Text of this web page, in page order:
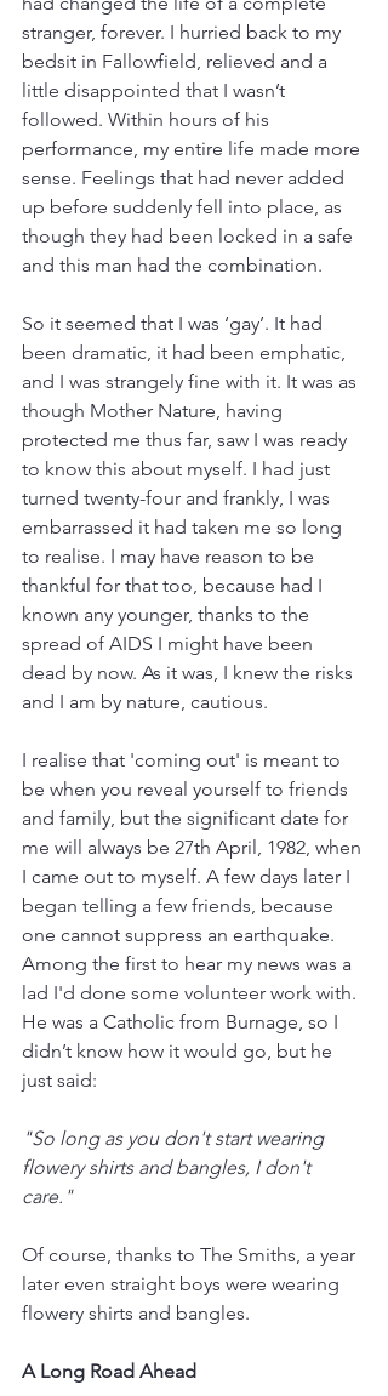
stranger, forever. I hurried back to my
bedsit in Fallowfield, relieved and a
little disappointed that I wasn’t
followed. Within hours of his
performance, my entire life made more
sense. Feelings that had never added
up before suddenly fell into place, as
though they had been locked in a safe
and this man had the combination.
So it seemed that I was ‘gay’. It had
been dramatic, it had been emphatic,
and I was strangely fine with it. It was as
though Mother Nature, having
protected me thus far, saw I was ready
to know this about myself. I had just
turned twenty-four and frankly, I was
embarrassed it had taken me so long
to realise. I may have reason to be
thankful for that too, because had I
known any younger, thanks to the
spread of AIDS I might have been
dead by now. As it was, I knew the risks
and I am by nature, cautious.
I realise that 'coming out' is meant to
be when you reveal yourself to friends
and family, but the significant date for
me will always be 27th April, 1982, when
I came out to myself. A few days later I
began telling a few friends, because
one cannot suppress an earthquake.
Among the first to hear my news was a
lad I'd done some volunteer work with.
He was a Catholic from Burnage, so I
didn’t know how it would go, but he
just said:
"So long as you don't start wearing
flowery shirts and bangles, I don't
care."
Of course, thanks to The Smiths, a year
later even straight boys were wearing
flowery shirts and bangles.
A Long Road Ahead